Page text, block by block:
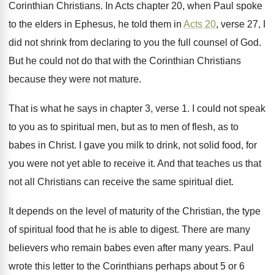
Corinthian Christians. In Acts chapter 20, when Paul spoke
to the elders in Ephesus, he told them in Acts 20, verse 27, I
did not shrink from declaring to you the full counsel ofGod.
But he could not do that with the Corinthian Christians
because they were not mature.
That is what he says in chapter 3, verse 1.
I could not speak
to you as to spiritual men, but as to men of flesh, as to
babes in Christ. I gave you milk to drink, not solid food, for
you were not yet able to receive it. And that teaches us that
not all Christians can receive the same spiritual diet.
It depends on the level of maturity of the Christian, the type
of spiritual food that he is able to digest. There are many
believers who remain babes even after many years. Paul
wrote this letter to the Corinthians perhaps about 5 or 6